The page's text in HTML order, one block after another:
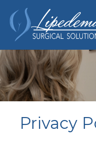
content
Privacy